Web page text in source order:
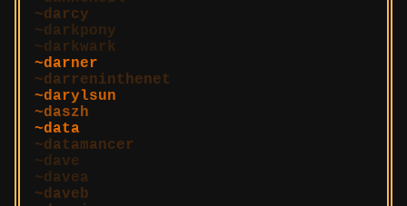
darcy
darkpony
darkwark
darner
darreninthenet
darylsun
daszh
data
datamancer
dave
davea
daveb